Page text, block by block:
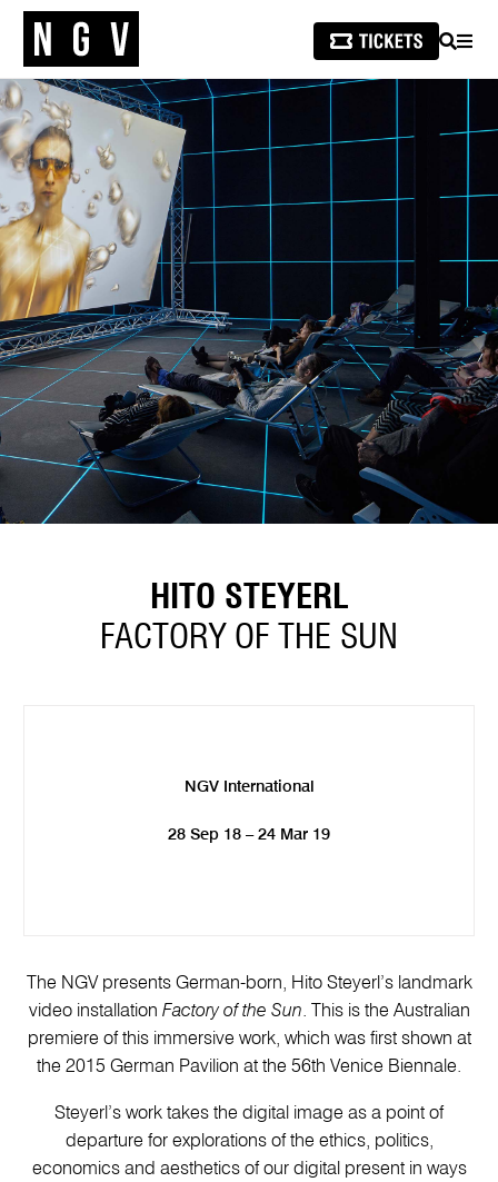
SEARCH
HITO STEYERL
FACTORY OF THE SUN
NGV International
28 Sep 18 – 24 Mar 19
The NGV presents German-born, Hito Steyerl’s landmark
video installation Factory of the Sun. This is the Australian
premiere of this immersive work, which was first shown at
the 2015 German Pavilion at the 56th Venice Biennale.
Steyerl’s work takes the digital image as a point of
departure for explorations of the ethics, politics,
economics and aesthetics of our digital present in ways